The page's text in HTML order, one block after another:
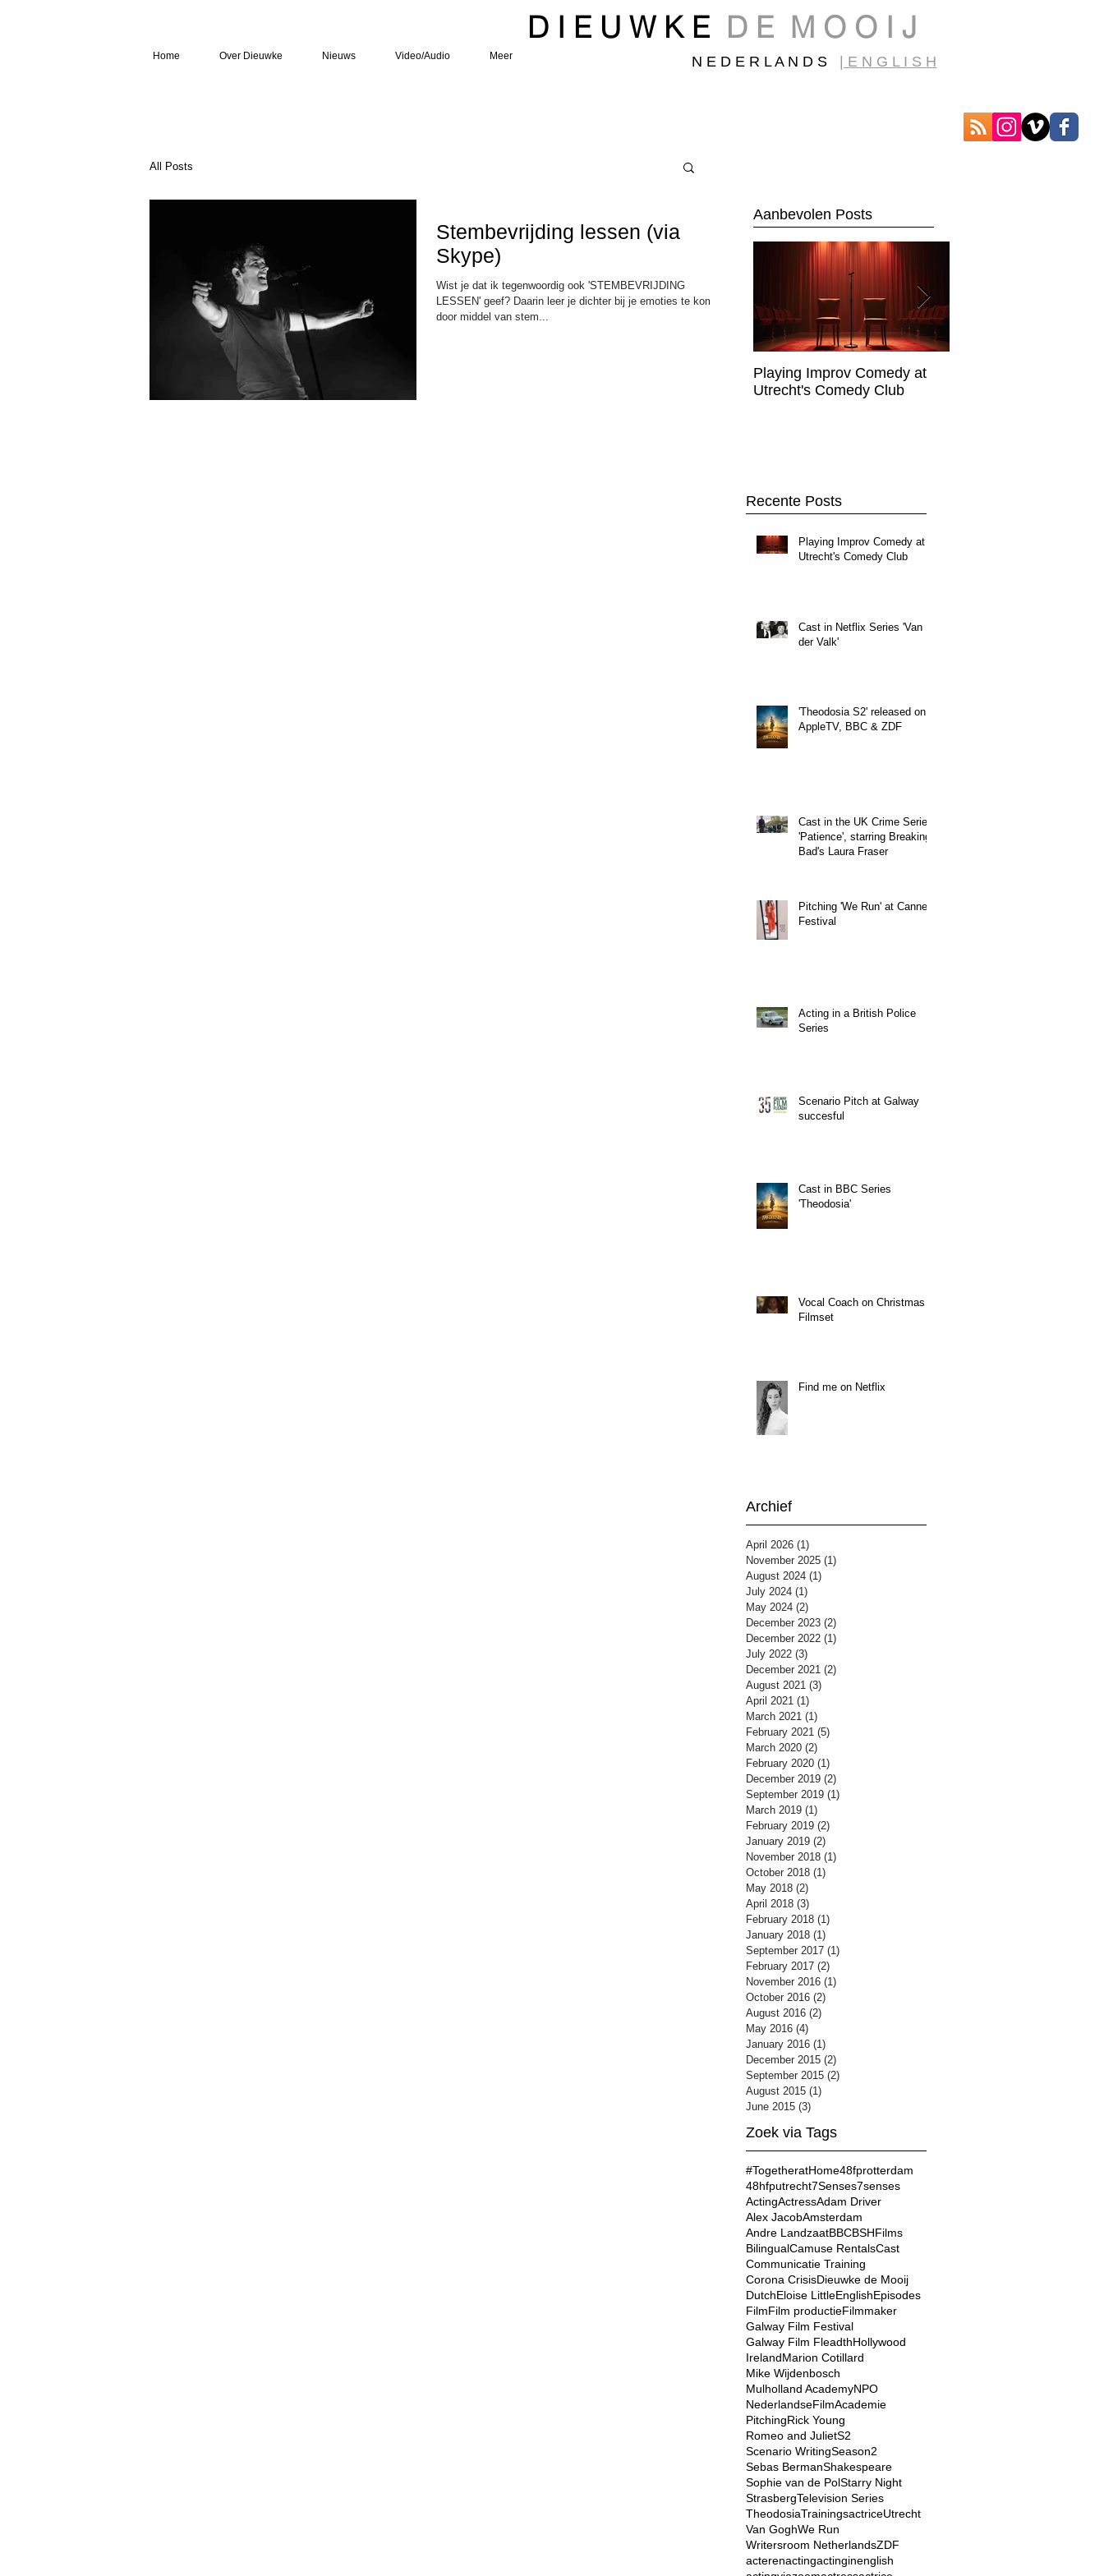
D I E U W K E D E M O O I J
N E D E R L A N D S | E N G L I S H
Home Over Dieuwke Nieuws Video/Audio Meer
All Posts
Stembevrijding lessen (via
Skype)
Wist je dat ik tegenwoordig ook 'STEMBEVRIJDING
LESSEN' geef? Daarin leer je dichter bij je emoties te komen
door middel van stem...
Aanbevolen Posts
Playing Improv Comedy at
Utrecht's Comedy Club
Recente Posts
Playing Improv Comedy at
Utrecht's Comedy Club
Cast in Netflix Series 'Van
der Valk'
'Theodosia S2' released on
AppleTV, BBC & ZDF
Cast in the UK Crime Series
'Patience', starring Breaking
Bad's Laura Fraser
Pitching 'We Run' at Cannes
Festival
Acting in a British Police
Series
Scenario Pitch at Galway
succesful
Cast in BBC Series
'Theodosia'
Vocal Coach on Christmas
Filmset
Find me on Netflix
Archief
April 2026 (1)
November 2025 (1)
August 2024 (1)
July 2024 (1)
May 2024 (2)
December 2023 (2)
December 2022 (1)
July 2022 (3)
December 2021 (2)
August 2021 (3)
April 2021 (1)
March 2021 (1)
February 2021 (5)
March 2020 (2)
February 2020 (1)
December 2019 (2)
September 2019 (1)
March 2019 (1)
February 2019 (2)
January 2019 (2)
November 2018 (1)
October 2018 (1)
May 2018 (2)
April 2018 (3)
February 2018 (1)
January 2018 (1)
September 2017 (1)
February 2017 (2)
November 2016 (1)
October 2016 (2)
August 2016 (2)
May 2016 (4)
January 2016 (1)
December 2015 (2)
September 2015 (2)
August 2015 (1)
June 2015 (3)
Zoek via Tags
#TogetheratHome48fprotterdam
48hfputrecht7Senses7senses
ActingActressAdam Driver
Alex JacobAmsterdam
Andre LandzaatBBCBSHFilms
BilingualCamuse RentalsCast
Communicatie Training
Corona CrisisDieuwke de Mooij
DutchEloise LittleEnglishEpisodes
FilmFilm productieFilmmaker
Galway Film Festival
Galway Film FleadthHollywood
IrelandMarion Cotillard
Mike Wijdenbosch
Mulholland AcademyNPO
NederlandseFilmAcademie
PitchingRick Young
Romeo and JulietS2
Scenario WritingSeason2
Sebas BermanShakespeare
Sophie van de PolStarry Night
StrasbergTelevision Series
TheodosiaTrainingsactriceUtrecht
Van GoghWe Run
Writersroom NetherlandsZDF
acterenactingactinginenglish